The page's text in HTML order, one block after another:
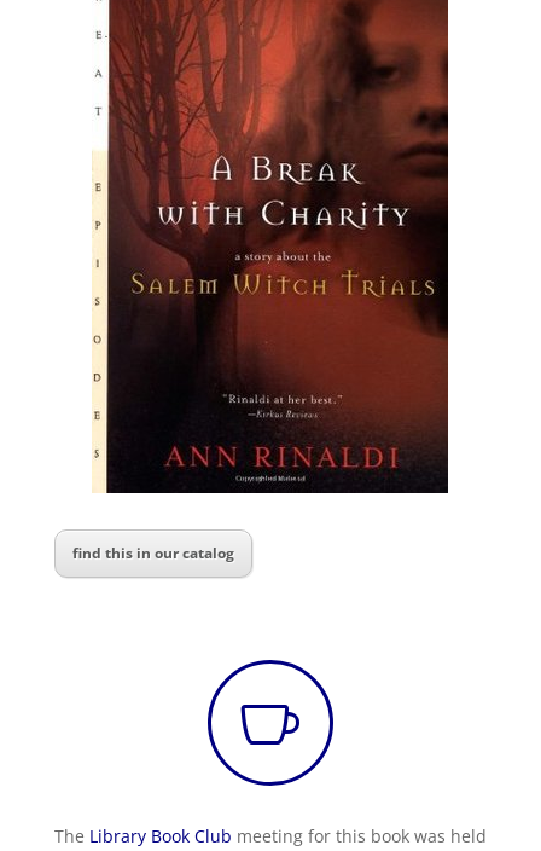
find this in our catalog

The Library Book Club meeting for this book was held